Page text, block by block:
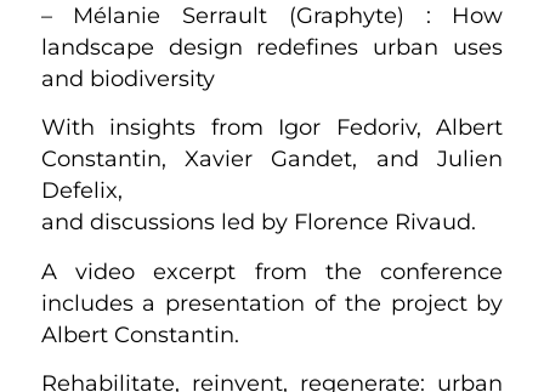
– Mélanie Serrault (Graphyte) : How
landscape design redefines urban uses
and biodiversity
With insights from Igor Fedoriv, Albert
Constantin, Xavier Gandet, and Julien
Defelix,
and discussions led by Florence Rivaud.
A video excerpt from the conference
includes a presentation of the project by
Albert Constantin.
Rehabilitate, reinvent, regenerate: urban